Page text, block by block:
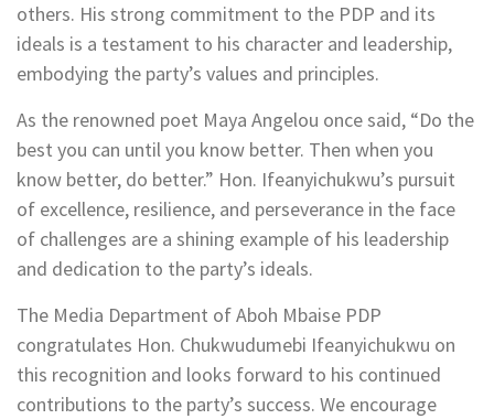
others. His strong commitment to the PDP and its
ideals is a testament to his character and leadership,
embodying the party’s values and principles.
As the renowned poet Maya Angelou once said, “Do the
best you can until you know better. Then when you
know better, do better.” Hon. Ifeanyichukwu’s pursuit
of excellence, resilience, and perseverance in the face
of challenges are a shining example of his leadership
and dedication to the party’s ideals.
The Media Department of Aboh Mbaise PDP
congratulates Hon. Chukwudumebi Ifeanyichukwu on
this recognition and looks forward to his continued
contributions to the party’s success. We encourage